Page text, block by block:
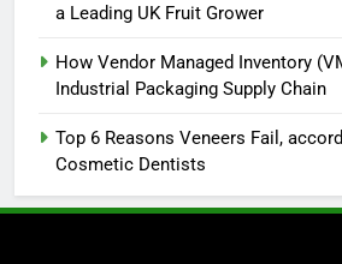
a Leading UK Fruit Grower
How Vendor Managed Inventory
Industrial Packaging Supply Chain
Top 6 Reasons Veneers Fail,
Cosmetic Dentists